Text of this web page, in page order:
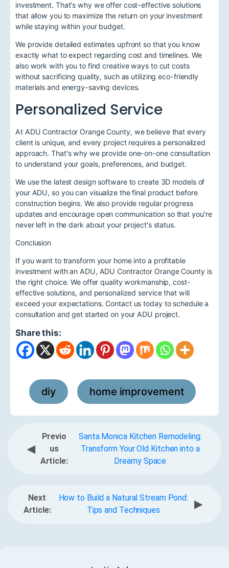
investment. That's why we offer cost-effective solutions
that allow you to maximize the return on your investment
while staying within your budget.
We provide detailed estimates upfront so that you know
exactly what to expect regarding cost and timelines. We
also work with you to find creative ways to cut costs
without sacrificing quality, such as utilizing eco-friendly
materials and energy-saving devices.
Personalized Service
At ADU Contractor Orange County, we believe that every
client is unique, and every project requires a personalized
approach. That's why we provide one-on-one consultation
to understand your goals, preferences, and budget.
We use the latest design software to create 3D models of
your ADU, so you can visualize the final product before
construction begins. We also provide regular progress
updates and encourage open communication so that you're
never left in the dark about your project's status.
Conclusion
If you want to transform your home into a profitable
investment with an ADU, ADU Contractor Orange County is
the right choice. We offer quality workmanship, cost-
effective solutions, and personalized service that will
exceed your expectations. Contact us today to schedule a
consultation and get started on your ADU project.
Share this:
diy , home improvement
◀
Previo
us
Article:
Santa Monica Kitchen Remodeling:
Transform Your Old Kitchen into a
Dreamy Space
Next
Article:
How to Build a Natural Stream Pond:
Tips and Techniques
▶